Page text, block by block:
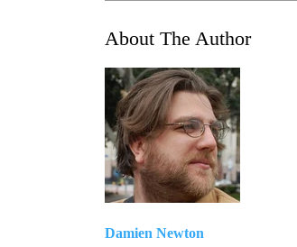
About The Author
Damien Newton